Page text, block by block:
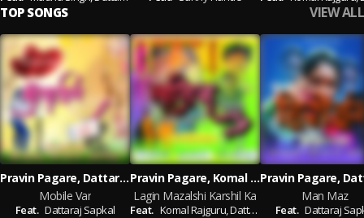
TOP SONGS VIEW ALL
Pravin Pagare, Dattaraj Sapkal
Mobile Var
Feat. Dattaraj Sapkal
Pravin Pagare, Komal Rajguru, Dattaraj Sapkal
Lagin Mazalshi Karshil Ka
Feat. Komal Rajguru,Dattaraj Sapkal
Man Maz
Feat. Dattaraj